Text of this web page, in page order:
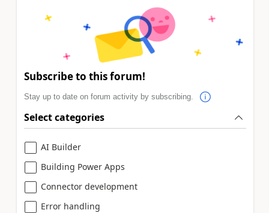
Subscribe to this forum!
Stay up to date on forum activity by subscribing.
Select categories
AI Builder
Building Power Apps
Connector development
Error handling